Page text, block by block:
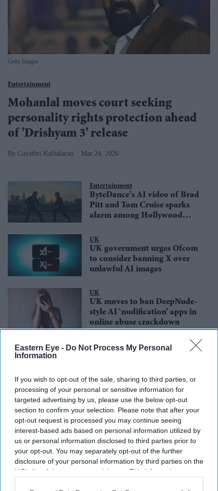
Eastern Eye - Do Not Process My Personal
Information
If you wish to opt-out of the sale, sharing to third parties, or
processing of your personal or sensitive information for
targeted advertising by us, please use the below opt-out
section to confirm your selection. Please note that after your
opt-out request is processed you may continue seeing
interest-based ads based on personal information utilized by
us or personal information disclosed to third parties prior to
your opt-out. You may separately opt-out of the further
disclosure of your personal information by third parties on the
IAB’s list of downstream participants. This information may
Getty Images
Entertainment
Mohanlal moves court seeking
personality rights protection ahead
of 'Drishyam 3' release
Gayathri Kallukaran Mar 24, 2026
Entertainment
ByteDance's AI video of Brad
Pitt and Tom Cruise sparks
alarm among Hollywood
UK
UK government urges Ofcom
to consider banning X over
unlawful AI images
UK
UK moves to ban DeepNude-
style AI ‘nudification’ apps in
online abuse crackdown
Entertainment
women is ‘destroying lives’ as
deepfake cases rise online